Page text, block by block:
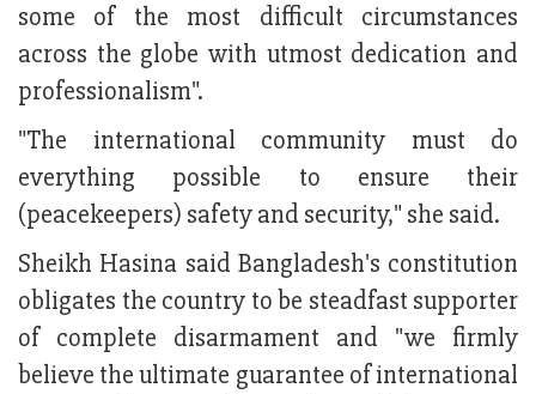
some of the most difficult circumstances
across the globe with utmost dedication and
professionalism".
"The international community must do
everything possible to ensure their
(peacekeepers) safety and security," she said.
Sheikh Hasina said Bangladesh's constitution
obligates the country to be steadfast supporter
of complete disarmament and "we firmly
believe the ultimate guarantee of international